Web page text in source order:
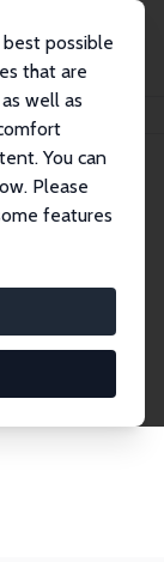
possible
that are
well as
You can
Please
features
of over
Filter by
the left